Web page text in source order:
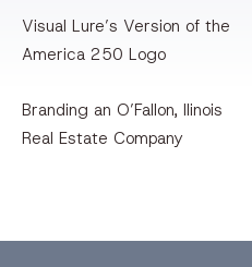
Visual Lure’s Version of the
America 250 Logo
Branding an O’Fallon, llinois
Real Estate Company